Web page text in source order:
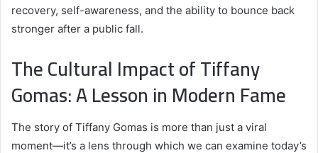
recovery, self-awareness, and the ability to bounce back
stronger after a public fall.
The Cultural Impact of Tiffany
Gomas: A Lesson in Modern Fame
The story of Tiffany Gomas is more than just a viral
moment—it’s a lens through which we can examine today’s